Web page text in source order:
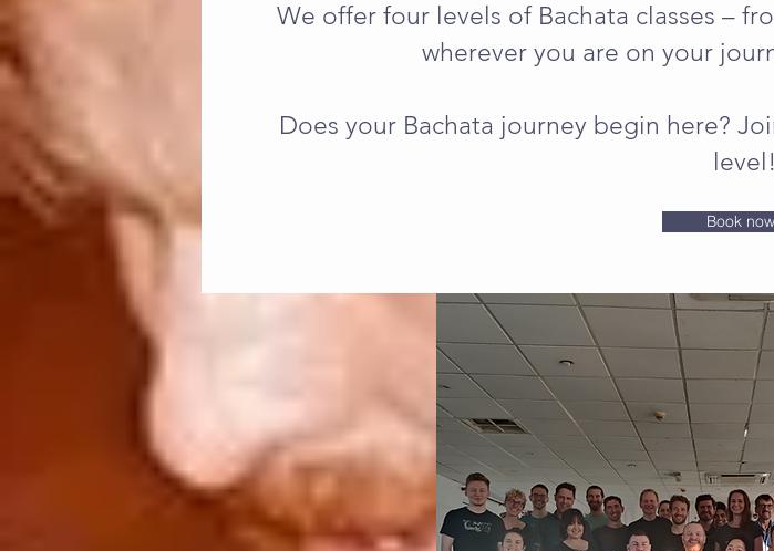
We offer four levels of Bachata classes –
wherever you are on your
Does your Bachata journey begin here?
level!
Book now